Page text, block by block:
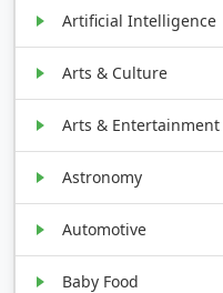
Artificial Intelligence
Arts & Culture
Arts & Entertainment
Astronomy
Automotive
Baby Food